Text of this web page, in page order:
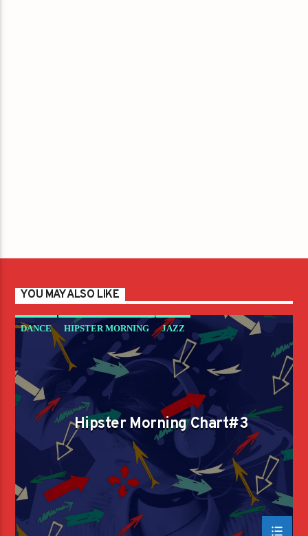
YOU MAY ALSO LIKE
DANCE HIPSTER MORNING JAZZ
LOVE MUSIC SPRING CHART
Hipster Morning Chart#3